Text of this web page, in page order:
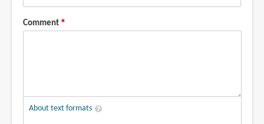
Comment
About text formats